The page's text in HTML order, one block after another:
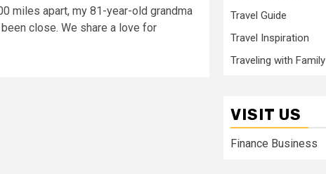
miles apart, my 81-year-old grandma
close. We share a love for
Travel Guide
Travel Inspiration
Traveling with Family
VISIT US
Finance Business